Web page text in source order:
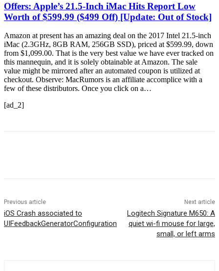
Offers: Apple’s 21.5-Inch iMac Hits Report Low
Worth of $599.99 ($499 Off) [Update: Out of Stock]
Amazon at present has an amazing deal on the 2017 Intel 21.5-inch
iMac (2.3GHz, 8GB RAM, 256GB SSD), priced at $599.99, down
from $1,099.00. That is the very best value we have ever tracked on
this mannequin, and it is solely obtainable at Amazon. The sale
value might be mirrored after an automated coupon is utilized at
checkout. Observe: MacRumors is an affiliate accomplice with a
few of these distributors. Once you click on a…
[ad_2]
Previous article
iOS Crash associated to
UIFeedbackGeneratorConfiguration
Next article
Logitech Signature M650: A
quiet wi-fi mouse for large,
small, or left arms